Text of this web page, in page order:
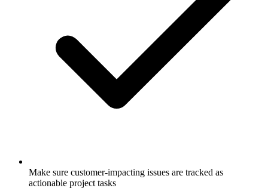
Make sure customer-impacting issues are tracked as
actionable project tasks